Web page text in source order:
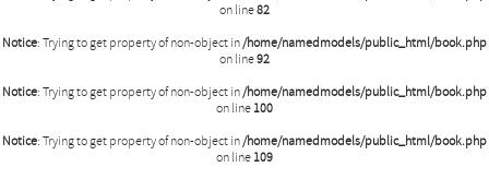
on line82
Notice: Trying to get property of non-object in/home/namedmodels/public_html/book.php
on line92
Notice: Trying to get property of non-object in/home/namedmodels/public_html/book.php
on line 100
Notice: Trying to get property of non-object in/home/namedmodels/public_html/book.php
on line 109